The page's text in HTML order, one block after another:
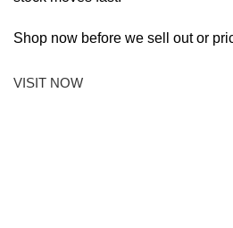
Shop now before we sell out or
VISIT NOW